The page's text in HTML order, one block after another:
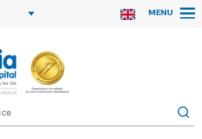
MENU